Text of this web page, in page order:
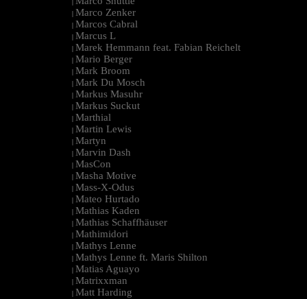
|
| Marco Zenker
| Marcos Cabral
| Marcus L
| Marek Hemmann feat. Fabian Reichelt
| Mario Berger
| Mark Broom
| Mark Du Mosch
| Markus Masuhr
| Markus Suckut
| Marthial
| Martin Lewis
| Martyn
| Marvin Dash
| MasCon
| Masha Motive
| Mass-X-Odus
| Mateo Hurtado
| Mathias Kaden
| Mathias Schaffhäuser
| Mathimidori
| Mathys Lenne
| Mathys Lenne ft. Maris Shilton
| Matias Aguayo
| Matrixxman
| Matt Harding